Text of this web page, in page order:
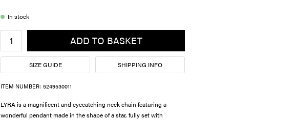
In stock
ADD TO BASKET
SIZE GUIDE SHIPPING INFO
ITEM NUMBER: 5249530011
LYRA is a magnificent and eyecatching neck chain featuring a
wonderful pendant made in the shape of a star, fully set with